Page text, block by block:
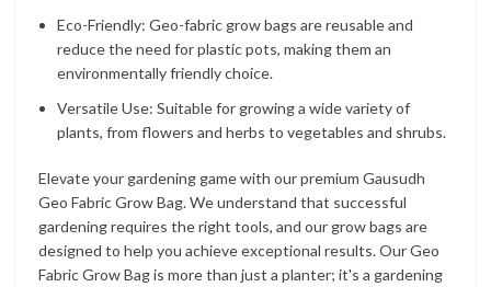
Eco-Friendly: Geo-fabric grow bags are reusable and
reduce the need for plastic pots, making them an
environmentally friendly choice.
Versatile Use: Suitable for growing a wide variety of
plants, from flowers and herbs to vegetables and shrubs.
Elevate your gardening game with our premium Gausudh
Geo Fabric Grow Bag. We understand that successful
gardening requires the right tools, and our grow bags are
designed to help you achieve exceptional results. Our Geo
Fabric Grow Bag is more than just a planter; it's a gardening